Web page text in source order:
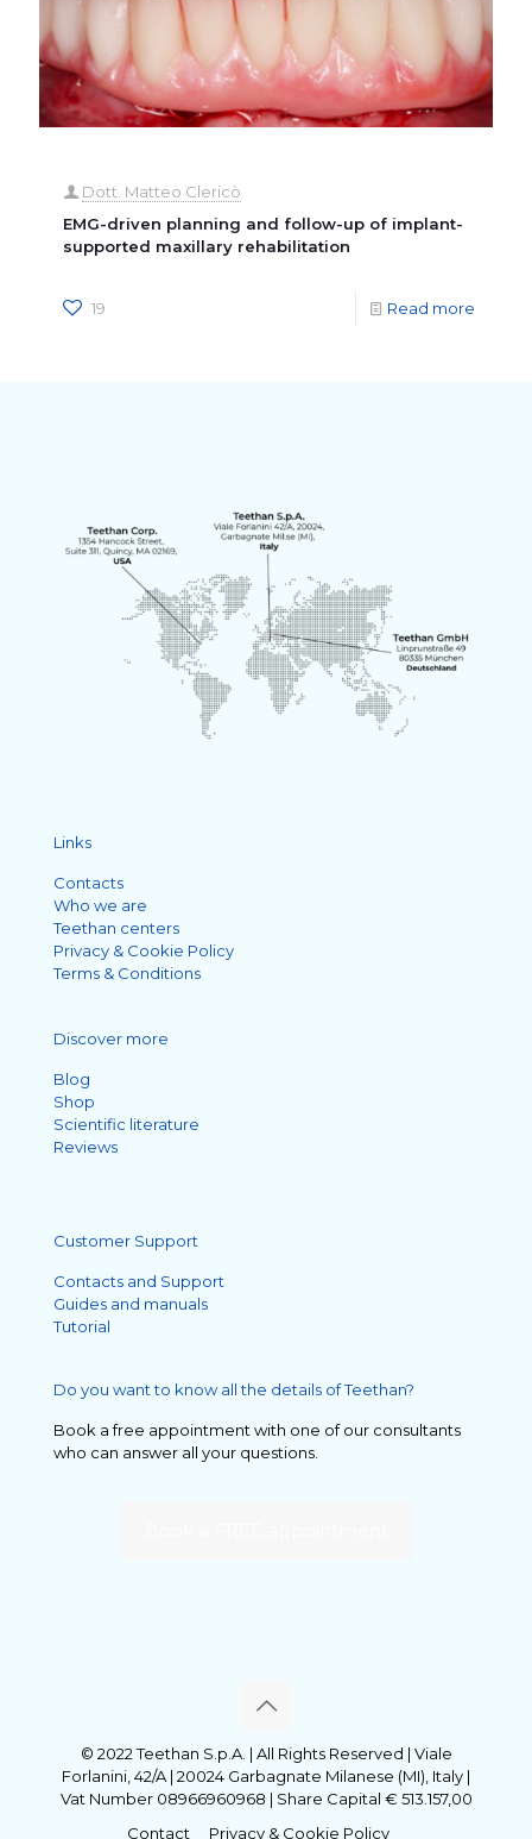
Dott. Matteo Clericò
EMG-driven planning and follow-up of implant-
supported maxillary rehabilitation
19 Read more
Links
Contacts
Who we are
Teethan centers
Privacy & Cookie Policy
Terms & Conditions
Discover more
Blog
Shop
Scientific literature
Reviews
Customer Support
Contacts and Support
Guides and manuals
Tutorial
Do you want to know all the details of Teethan?
Book a free appointment with one of our consultants
who can answer all your questions.
© 2022 Teethan S.p.A. | All Rights Reserved | Viale
Forlanini, 42/A | 20024 Garbagnate Milanese (MI), Italy |
Vat Number 08966960968 | Share Capital € 513.157,00
Contact
Privacy & Cookie Policy